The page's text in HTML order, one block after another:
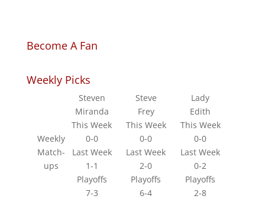
Become A Fan
Weekly Picks
Weekly
Match-
ups
Steven
Miranda
Steve
Frey
Lady
Edith
This Week
This Week
This Week
0-0
0-0
0-0
Last Week
Last Week
Last Week
1-1
2-0
0-2
Playoffs
Playoffs
Playoffs
7-3
6-4
2-8